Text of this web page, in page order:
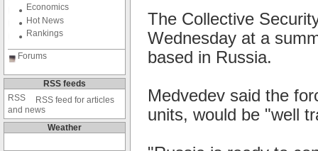
Economics
Hot News
Rankings
Forums
RSS feeds
RSS feed for articles
and news
Weather
The Collective
Wednesday at a
based in Russia.
Medvedev said the
units, would be "well